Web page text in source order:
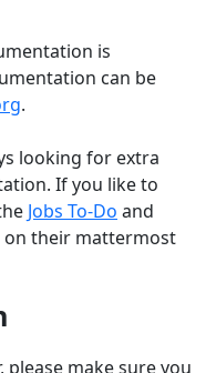
is
can be
.
looking for extra
If you like to
Jobs To-Do and
their mattermost
please make sure you